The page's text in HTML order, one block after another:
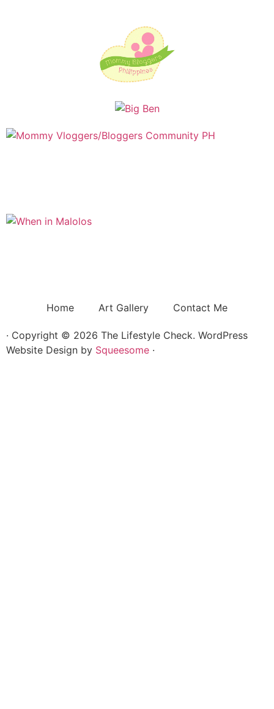
Home Art Gallery Contact Me
· Copyright © 2026 The Lifestyle Check. WordPress
Website Design by Squeesome ·